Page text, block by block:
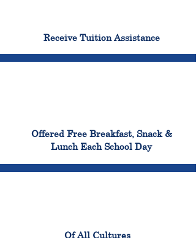
Receive Tuition Assistance
Offered Free Breakfast, Snack &
Lunch Each School Day
Of All Cultures